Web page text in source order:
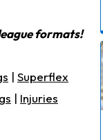
formats!
| Superflex
| Injuries